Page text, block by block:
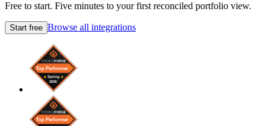
Free to start. Five minutes to your first reconciled portfolio view.
Start free Browse all integrations